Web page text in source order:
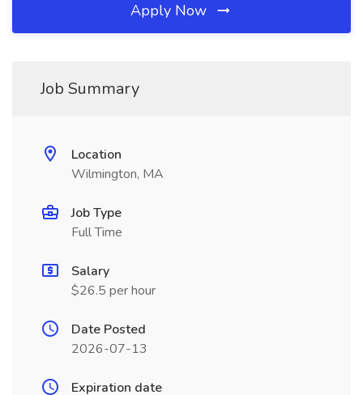
Apply Now
Job Summary
Location
Wilmington, MA
Job Type
Full Time
Salary
$26.5 per hour
Date Posted
2026-07-13
Expiration date